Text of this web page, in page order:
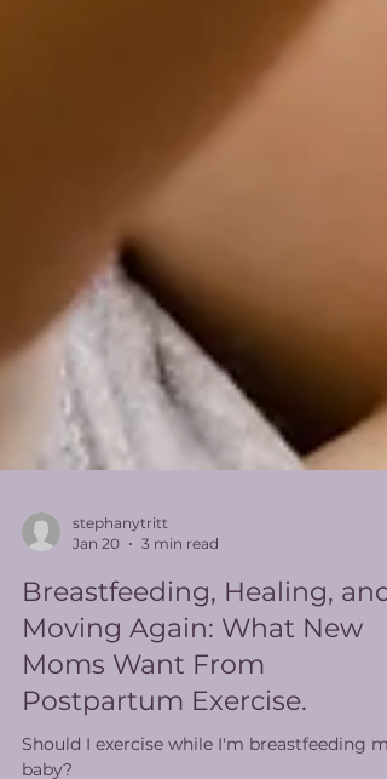
Jan 20
3 min read
Breastfeeding, Healing, and
Moving Again: What New
Moms Want From